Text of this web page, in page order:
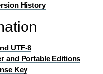
History
UTF-8
and Portable Editions
Key